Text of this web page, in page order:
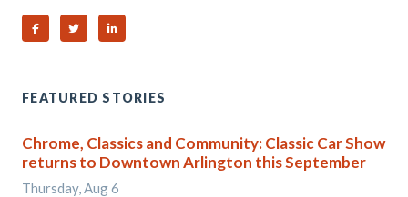
Share on Facebook
Share on TwitterShare on Linked In
FEATURED STORIES
Chrome, Classics and Community: Classic Car Show
returns to Downtown Arlington this September
Thursday, Aug 6